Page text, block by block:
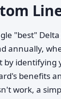
"best"
annually,
by identifying
benefits
work, a